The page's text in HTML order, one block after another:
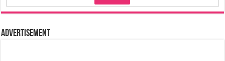
Advertisement